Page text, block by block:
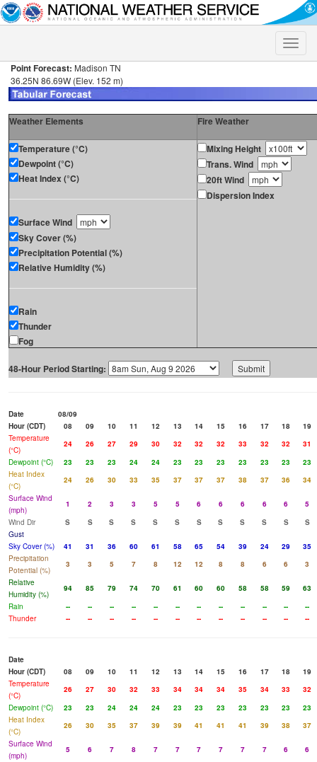
Toggle
Point Forecast: Madison TN
36.25N 86.69W (Elev. 152 m)
Weather Elements Fire Weather
Temperature (°C)
Dewpoint (°C)
Heat Index (°C)
Surface Wind
Sky Cover (%)
Precipitation Potential (%)
Relative Humidity (%)
Rain
Thunder
Fog
Mixing Height
Trans. Wind
20ft Wind
Dispersion Index
48-Hour Period Starting:
Date
08/09
Hour (CDT)
08 09 10 11 12 13 14 15 16 17 18
19
Temperature
(°C)
24 26 27 29 30 32 32 32 33 32 32
31
Dewpoint (°C)
23 23 23 24 24 23 23 23 23 23 23
23
Heat Index
(°C)
24 26 30 33 35 37 37 37 38 37 36
34
Surface Wind
(mph)
1 2 3 3 5 5 6 6 6 6 6
5
Wind Dir
S S S S S S S S S S S
S
Gust
Sky Cover (%)
41 31 36 60 61 58 65 54 39 24 29
35
Precipitation
Potential (%)
3 3 5 7 8 12 12 8 8 6 6
3
Relative
Humidity (%)
94 85 79 74 70 61 60 60 58 58 59
63
Rain
-- -- -- -- -- -- -- -- -- -- --
--
Thunder
-- -- -- -- -- -- -- -- -- -- -- --
Date
Hour (CDT)
08 09 10 11 12 13 14 15 16 17 18
19
Temperature
(°C)
26 27 30 32 33 34 34 34 35 34 33
32
Dewpoint (°C)
23 23 24 24 24 23 23 23 23 23 23
23
Heat Index
(°C)
26 30 35 37 39 39 41 41 41 39 38
37
Surface Wind
(mph)
5 6 7 8 7 7 7 7 7 7 6
6